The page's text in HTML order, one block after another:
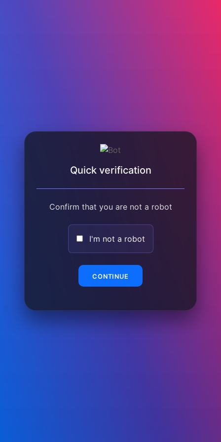
Quick verification
Confirm that you are not a robot
I'm not a robot
CONTINUE